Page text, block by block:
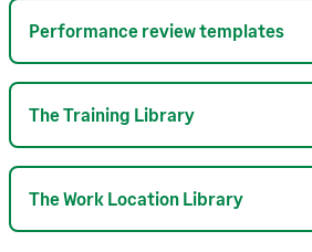
Performance review templates
The Training Library
The Work Location Library